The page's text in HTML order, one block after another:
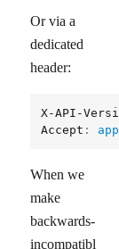
Or via a
dedicated
header:
X-API-
Accept :
When we
make
backwards-
incompatibl